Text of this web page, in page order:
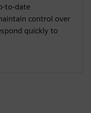
to-date
control over
quickly to